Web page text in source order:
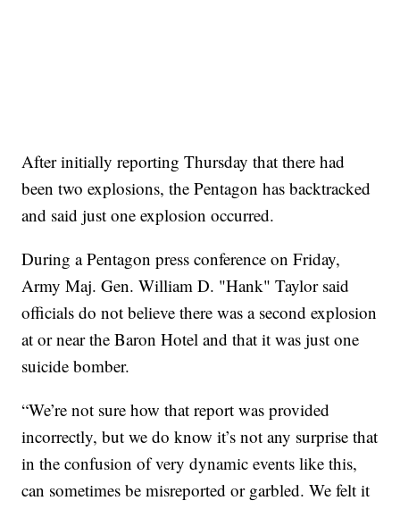
After initially reporting Thursday that there had
been two explosions, the Pentagon has backtracked
and said just one explosion occurred.
During a Pentagon press conference on Friday,
Army Maj. Gen. William D. "Hank" Taylor said
officials do not believe there was a second explosion
at or near the Baron Hotel and that it was just one
suicide bomber.
“We’re not sure how that report was provided
incorrectly, but we do know it’s not any surprise that
in the confusion of very dynamic events like this,
can sometimes be misreported or garbled. We felt it